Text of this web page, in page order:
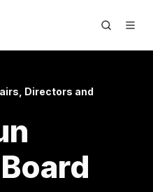
Directors and